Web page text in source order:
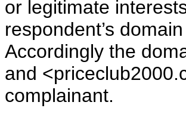
or legitimate
respondent’s
Accordingly the
and
complainant.